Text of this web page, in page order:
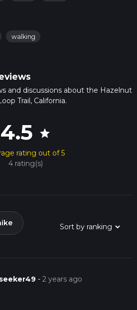
walking
and discussions about the Hazelnut
Trail, California.
4.5 star
rating out of 5
4 rating(s)
-2 years ago